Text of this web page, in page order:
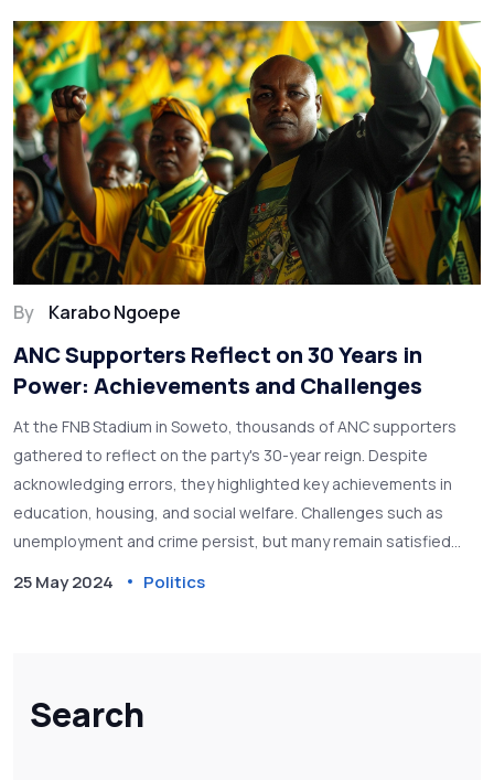
Search
By Karabo Ngoepe
ANC Supporters Reflect on 30 Years in
Power: Achievements and Challenges
At the FNB Stadium in Soweto, thousands of ANC supporters
gathered to reflect on the party's 30-year reign. Despite
acknowledging errors, they highlighted key achievements in
education, housing, and social welfare. Challenges such as
unemployment and crime persist, but many remain satisfied
25 May 2024 Politics